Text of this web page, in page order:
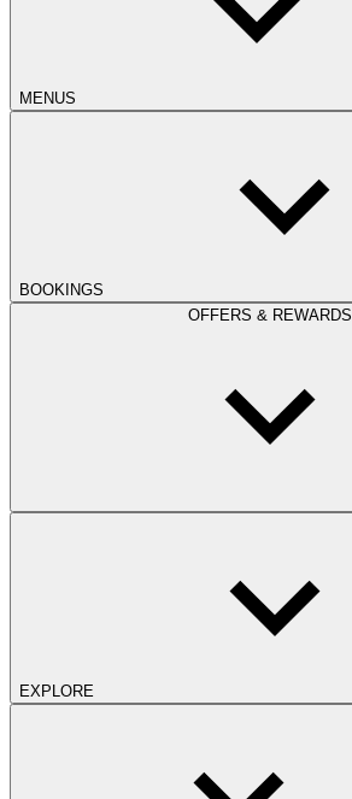
MENUS
BOOKINGS
OFFERS & REWARDS
EXPLORE